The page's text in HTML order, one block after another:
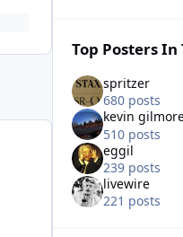
Top Posters In
spritzer
680 posts
kevin
510 posts
eggil
239 posts
livewire
221 posts